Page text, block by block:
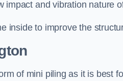
impact and vibration nature
inside to improve the
of mini piling as it is best